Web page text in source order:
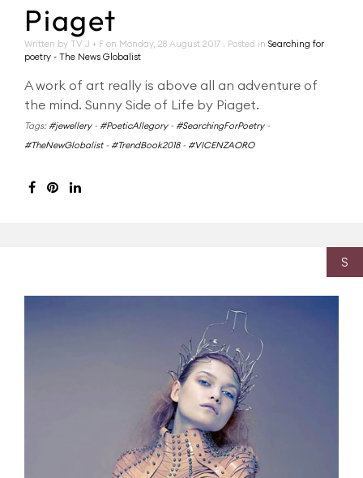
Piaget
Written by TV J + F on Monday, 28 August 2017 . Posted in Searching for
poetry - The News Globalist
A work of art really is above all an adventure of
the mind. Sunny Side of Life by Piaget.
Tags: #jewellery- #PoeticAllegory- #SearchingForPoetry-
#TheNewGlobalist- #TrendBook2018- #VICENZAORO
S